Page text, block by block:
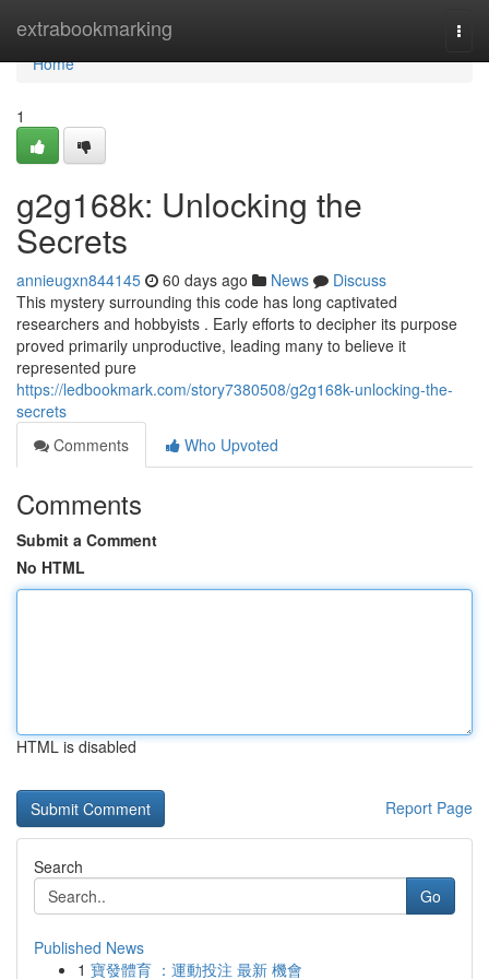
extrabookmarking
Home
Home
1
g2g168k: Unlocking the
Secrets
annieugxn844145 60 days ago News
Discuss
This mystery surrounding this code has long captivated
researchers and hobbyists . Early efforts to decipher its purpose
proved primarily unproductive, leading many to believe it
represented pure
https://ledbookmark.com/story7380508/g2g168k-unlocking-the-
secrets
Comments
Who Upvoted
Comments
Submit a Comment
No HTML
HTML is disabled
Report Page
Search
Go
Published News
1 寶發體育 ：運動投注 最新 機會